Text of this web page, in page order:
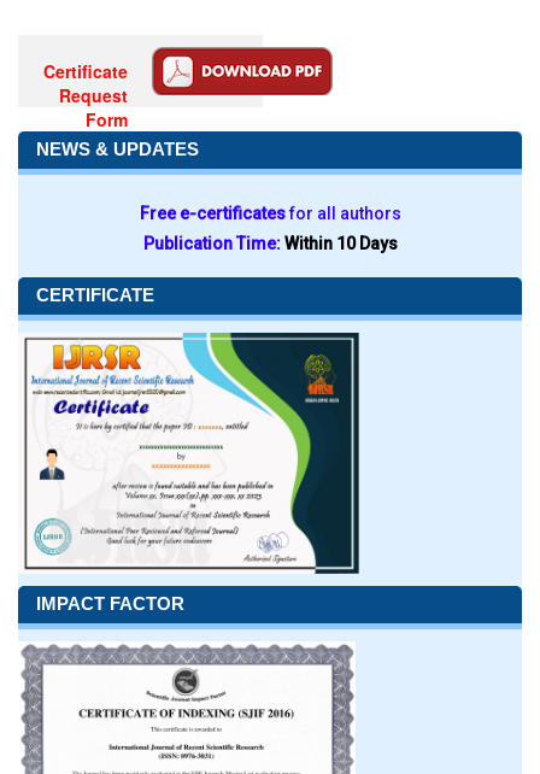
Certificate
Request
Form
NEWS & UPDATES
Free e-certificatesfor all authors
Publication Time:Within 10 Days
CERTIFICATE
IMPACT FACTOR